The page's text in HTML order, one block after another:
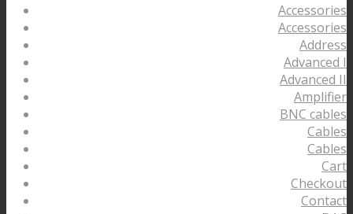
Accessories
Accessories
Address
Advanced I
Advanced II
Amplifier
BNC cables
Cables
Cables
Cart
Checkout
Contact